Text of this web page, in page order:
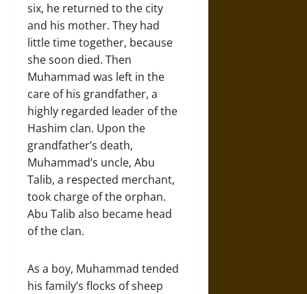
six, he returned to the city
and his mother. They had
little time together, because
she soon died. Then
Muhammad was left in the
care of his grandfather, a
highly regarded leader of the
Hashim clan. Upon the
grandfather’s death,
Muhammad’s uncle, Abu
Talib, a respected merchant,
took charge of the orphan.
Abu Talib also became head
of the clan.
As a boy, Muhammad tended
his family’s flocks of sheep